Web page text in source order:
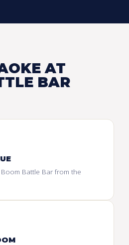
AT
BAR
Battle Bar from the